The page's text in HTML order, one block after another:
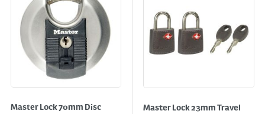
Master Lock 70mm Disc
Master Lock 23mm Travel